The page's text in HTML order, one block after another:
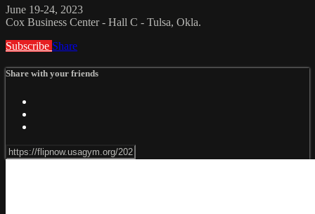
June 19-24, 2023
Cox Business Center - Hall C - Tulsa, Okla.
Subscribe Share
Share with your friends